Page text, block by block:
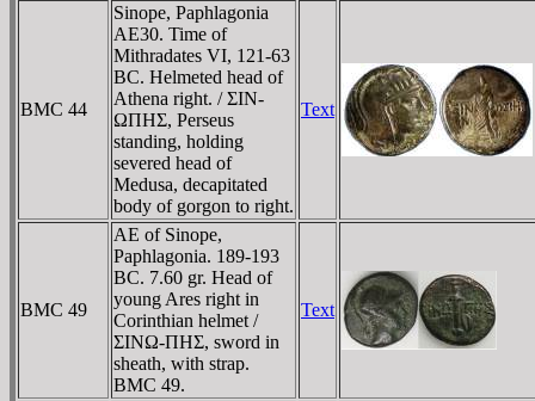
BMC 44
Sinope, Paphlagonia
AE30. Time of
Mithradates VI, 121-63
BC. Helmeted head of
Athena right. / ΣIN-
ΩΠHΣ, Perseus
standing, holding
severed head of
Medusa, decapitated
body of gorgon to right.
Text
BMC 49
AE of Sinope,
Paphlagonia. 189-193
BC. 7.60 gr. Head of
young Ares right in
Corinthian helmet /
ΣINΩ-ΠHΣ, sword in
sheath, with strap.
BMC 49.
Text